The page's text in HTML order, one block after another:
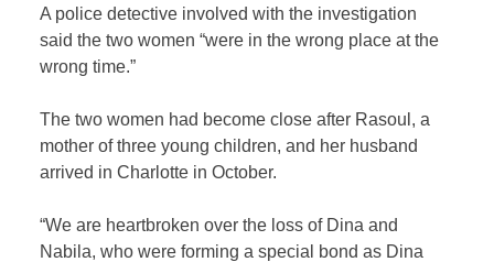
A police detective involved with the investigation
said the two women “were in the wrong place at the
wrong time.”
The two women had become close after Rasoul, a
mother of three young children, and her husband
arrived in Charlotte in October.
“We are heartbroken over the loss of Dina and
Nabila, who were forming a special bond as Dina